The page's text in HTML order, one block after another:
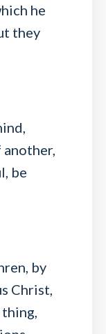
he
they
another,
be
by
Christ,
thing,